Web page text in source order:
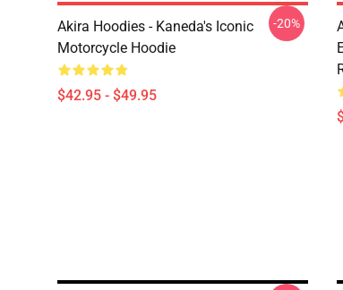
Akira Hoodies - Kaneda's Iconic
Motorcycle Hoodie
$42.95 - $49.95
-20%